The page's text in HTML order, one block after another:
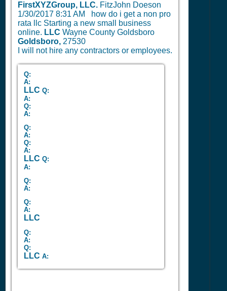
FirstXYZGroup, LLC. FitzJohn Doeson
1/30/2017 8:31 AM
how do i get a non pro
rata llc Starting a new small business
online. LLC Wayne County Goldsboro
Goldsboro, 27530
I will not hire any contractors or employees.
Q:
A:
LLC Q:
A:
Q:
A:
Q:
A:
Q:
A:
LLC Q:
A:
Q:
A:
Q:
A:
LLC
Q:
A:
Q:
LLC A: